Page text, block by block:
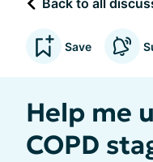
Save
Help me
COPD